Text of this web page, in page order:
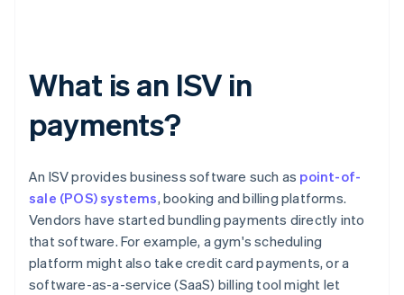
What is an ISV in
payments?
An ISV provides business software such as point-of-
sale (POS) systems, booking and billing platforms.
Vendors have started bundling payments directly into
that software. For example, a gym's scheduling
platform might also take credit card payments, or a
software-as-a-service (SaaS) billing tool might let